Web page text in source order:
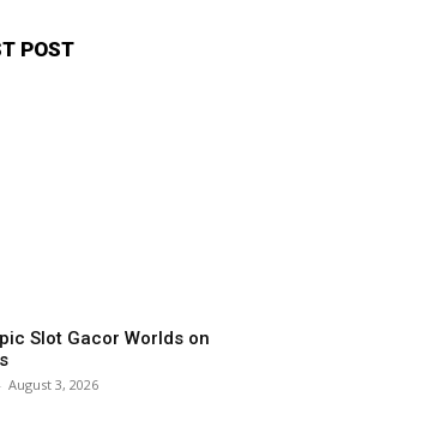
POST
Slot Gacor Worlds on
- August 3, 2026